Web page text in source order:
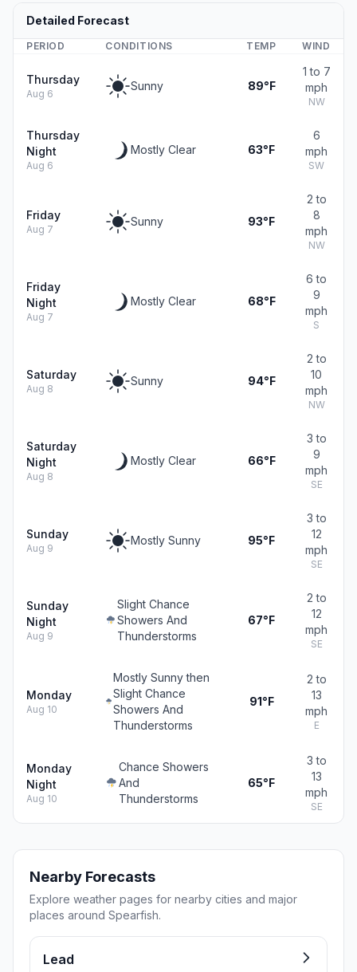
Detailed Forecast
PERIOD CONDITIONS TEMP WIND
Thursday
Aug 6
Sunny 89°F
1 to 7
mph
NW
Thursday
Night
Aug 6
Mostly Clear 63°F
6
mph
SW
Friday
Aug 7
Sunny 93°F
2 to
8
mph
NW
Friday
Night
Aug 7
Mostly Clear 68°F
6 to
9
mph
S
Saturday
Aug 8
Sunny 94°F
2 to
10
mph
NW
Saturday
Night
Aug 8
Mostly Clear 66°F
3 to
9
mph
SE
Sunday
Aug 9
Mostly Sunny 95°F
3 to
12
mph
SE
Sunday
Night
Aug 9
Slight Chance
Showers And
Thunderstorms
67°F
2 to
12
mph
SE
Monday
Aug 10
Mostly Sunny then
Slight Chance
Showers And
Thunderstorms
91°F
2 to
13
mph
E
Monday
Night
Aug 10
Chance Showers
And
Thunderstorms
65°F
3 to
13
mph
SE
Nearby Forecasts
Explore weather pages for nearby cities and major
places around Spearfish.
Lead